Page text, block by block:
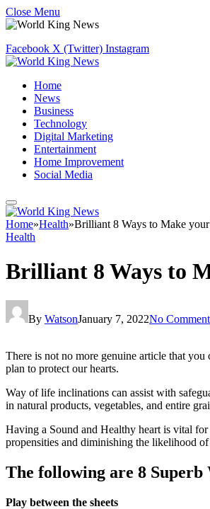
Close Menu
Facebook X (Twitter) Instagram
Home
News
Business
Technology
Digital Marketing
Entertainment
Home Improvement
Social Media
Home»Health»Brilliant 8 Ways to Make
Health
Brilliant 8 Ways to
By WatsonJanuary 7, 2022No
There is not no more genuine article that
plan to protect our hearts.
Way of life inclinations can assist with
in natural products, vegetables, and entire
Having a Sound and Healthy heart is vital
propensities and diminishing the likelihood
The following are 8
Play between the sheets